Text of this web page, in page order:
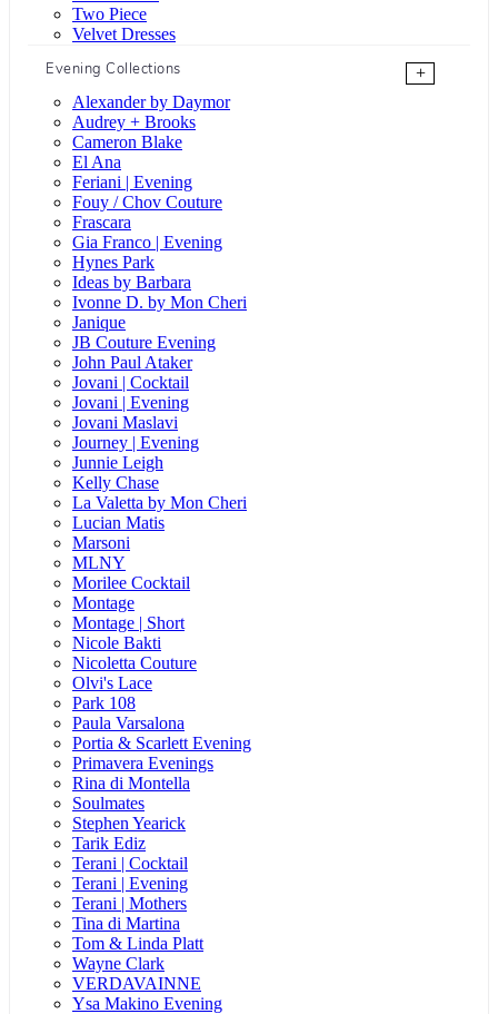
Two Piece
Velvet Dresses
Evening Collections
+
Alexander by Daymor
Audrey + Brooks
Cameron Blake
El Ana
Feriani | Evening
Fouy / Chov Couture
Frascara
Gia Franco | Evening
Hynes Park
Ideas by Barbara
Ivonne D. by Mon Cheri
Janique
JB Couture Evening
John Paul Ataker
Jovani | Cocktail
Jovani | Evening
Jovani Maslavi
Journey | Evening
Junnie Leigh
Kelly Chase
La Valetta by Mon Cheri
Lucian Matis
Marsoni
MLNY
Morilee Cocktail
Montage
Montage | Short
Nicole Bakti
Nicoletta Couture
Olvi's Lace
Park 108
Paula Varsalona
Portia & Scarlett Evening
Primavera Evenings
Rina di Montella
Soulmates
Stephen Yearick
Tarik Ediz
Terani | Cocktail
Terani | Evening
Terani | Mothers
Tina di Martina
Tom & Linda Platt
Wayne Clark
VERDAVAINNE
Ysa Makino Evening